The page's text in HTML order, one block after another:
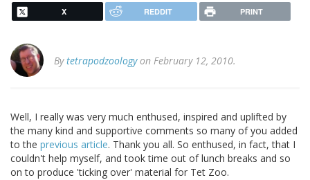
X REDDIT PRINT
Bytetrapodzoologyon February 12, 2010.
Well, I really was very much enthused, inspired and uplifted by
the many kind and supportive comments so many of you added
to the previous article. Thank you all. So enthused, in fact, that I
couldn't help myself, and took time out of lunch breaks and so
on to produce 'ticking over' material for Tet Zoo.